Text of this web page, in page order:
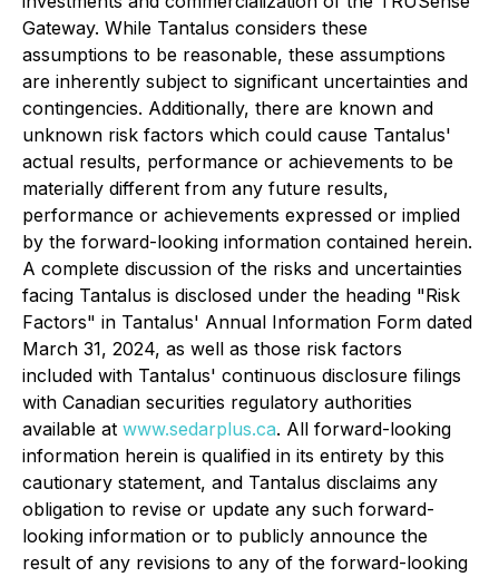
Gateway. While Tantalus considers these
assumptions to be reasonable, these assumptions
are inherently subject to significant uncertainties and
contingencies. Additionally, there are known and
unknown risk factors which could cause Tantalus'
actual results, performance or achievements to be
materially different from any future results,
performance or achievements expressed or implied
by the forward-looking information contained herein.
A complete discussion of the risks and uncertainties
facing Tantalus is disclosed under the heading "Risk
Factors" in Tantalus' Annual Information Form dated
March 31, 2024, as well as those risk factors
included with Tantalus' continuous disclosure filings
with Canadian securities regulatory authorities
available at www.sedarplus.ca. All forward-looking
information herein is qualified in its entirety by this
cautionary statement, and Tantalus disclaims any
obligation to revise or update any such forward-
looking information or to publicly announce the
result of any revisions to any of the forward-looking